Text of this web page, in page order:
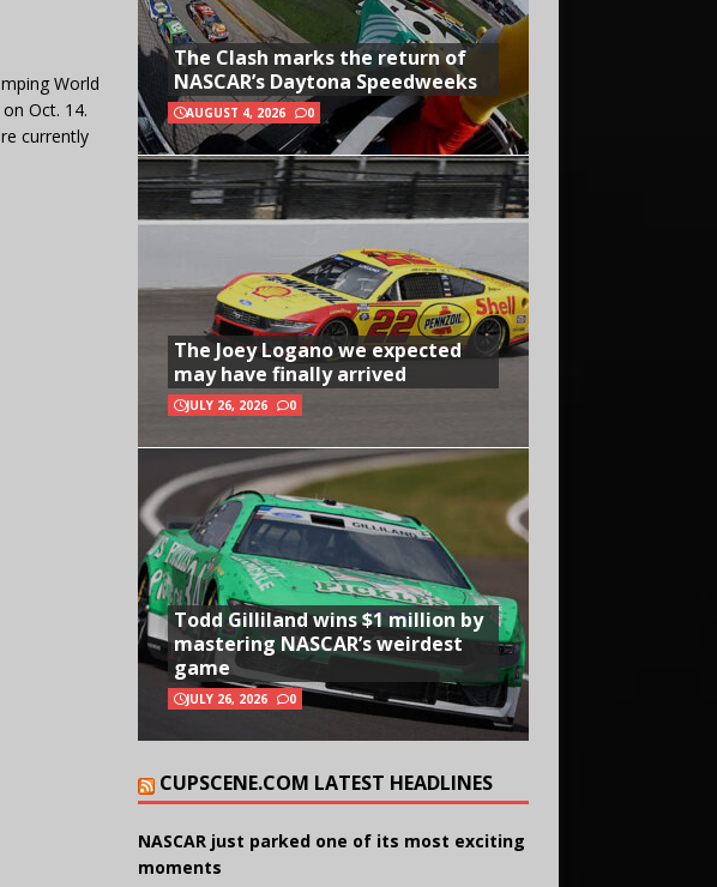
World
Oct. 14.
currently
The Clash marks the return of
NASCAR’s Daytona Speedweeks
AUGUST 4, 2026 0
The Joey Logano we expected
may have finally arrived
JULY 26, 2026 0
Todd Gilliland wins $1 million by
mastering NASCAR’s weirdest
game
JULY 26, 2026 0
CUPSCENE.COM LATEST HEADLINES
NASCAR just parked one of its most exciting
moments